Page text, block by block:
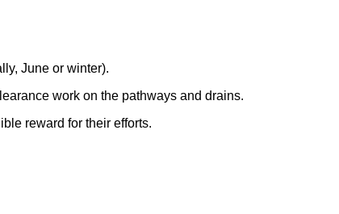
June or winter).
work on the pathways and drains.
reward for their efforts.